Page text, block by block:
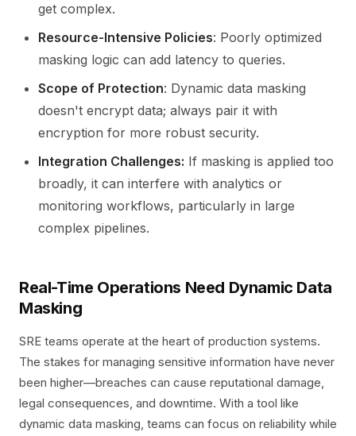
get complex.
Resource-Intensive Policies: Poorly optimized
masking logic can add latency to queries.
Scope of Protection: Dynamic data masking
doesn't encrypt data; always pair it with
encryption for more robust security.
Integration Challenges: If masking is applied too
broadly, it can interfere with analytics or
monitoring workflows, particularly in large
complex pipelines.
Real-Time Operations Need Dynamic Data
Masking
SRE teams operate at the heart of production systems.
The stakes for managing sensitive information have never
been higher—breaches can cause reputational damage,
legal consequences, and downtime. With a tool like
dynamic data masking, teams can focus on reliability while